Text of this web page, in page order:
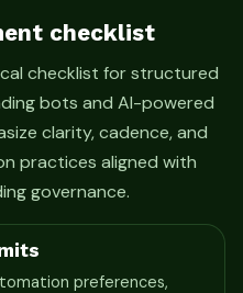
checklist
checklist for structured
bots and AI-powered
clarity, cadence, and
practices aligned with
governance.
preferences,